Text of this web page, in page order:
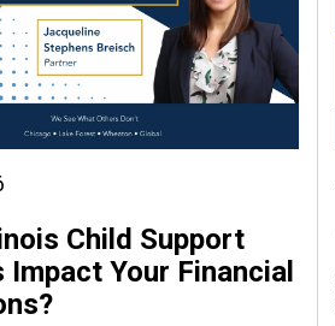
Child Support
Impact Your Financial